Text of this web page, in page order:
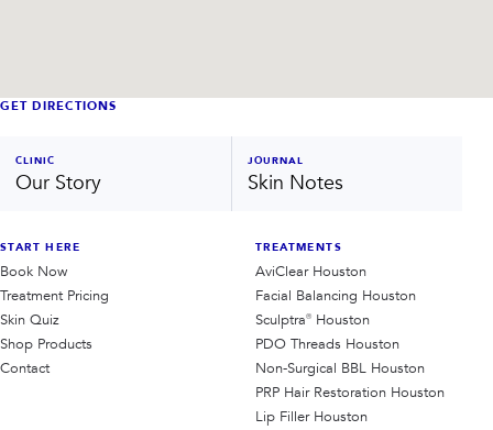
GET DIRECTIONS
CLINIC
Our Story
JOURNAL
Skin Notes
START HERE
Book Now
Treatment Pricing
Skin Quiz
Shop Products
Contact
TREATMENTS
AviClear Houston
Facial Balancing Houston
Sculptra® Houston
PDO Threads Houston
Non-Surgical BBL Houston
PRP Hair Restoration Houston
Lip Filler Houston